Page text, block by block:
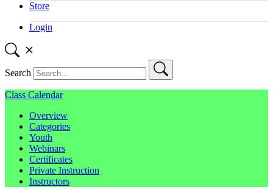
Store
Login
Search
Class Calendar
Overview
Categories
Youth
Webinars
Certificates
Private Instruction
Instructors